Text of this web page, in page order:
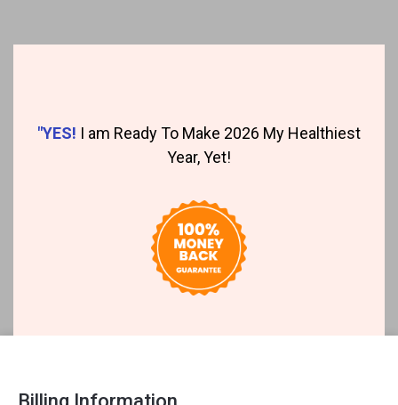
"YES! I am Ready To Make 2026 My Healthiest
Year, Yet!